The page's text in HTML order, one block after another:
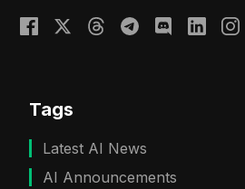
Tags
Latest AI News
AI Announcements